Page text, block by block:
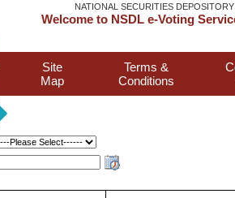
NATIONAL SECURITIES
Welcome to NSDL e-Voting
Site
Map
Terms &
Conditions